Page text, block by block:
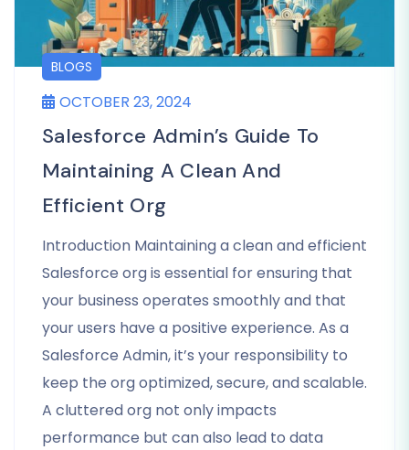
BLOGS
OCTOBER 23, 2024
Salesforce Admin’s Guide To
Maintaining A Clean And
Efficient Org
Introduction Maintaining a clean and efficient
Salesforce org is essential for ensuring that
your business operates smoothly and that
your users have a positive experience. As a
Salesforce Admin, it’s your responsibility to
keep the org optimized, secure, and scalable.
A cluttered org not only impacts
performance but can also lead to data